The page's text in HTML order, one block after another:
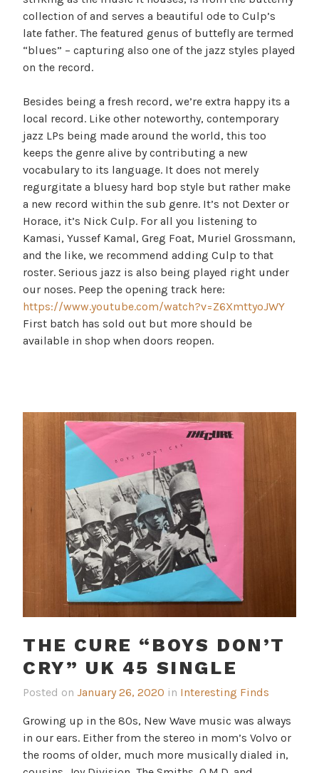
collection of and serves a beautiful ode to Culp’s
late father. The featured genus of buttefly are termed
“blues” – capturing also one of the jazz styles played
on the record.
Besides being a fresh record, we’re extra happy its a
local record. Like other noteworthy, contemporary
jazz LPs being made around the world, this too
keeps the genre alive by contributing a new
vocabulary to its language. It does not merely
regurgitate a bluesy hard bop style but rather make
a new record within the sub genre. It’s not Dexter or
Horace, it’s Nick Culp. For all you listening to
Kamasi, Yussef Kamal, Greg Foat, Muriel Grossmann,
and the like, we recommend adding Culp to that
roster. Serious jazz is also being played right under
our noses. Peep the opening track here:
https://www.youtube.com/watch?v=Z6XmttyoJWY
First batch has sold out but more should be
available in shop when doors reopen.
THE CURE “BOYS DON’T
CRY” UK 45 SINGLE
Posted on January 26, 2020 in Interesting Finds
Growing up in the 80s, New Wave music was always
in our ears. Either from the stereo in mom’s Volvo or
the rooms of older, much more musically dialed in,